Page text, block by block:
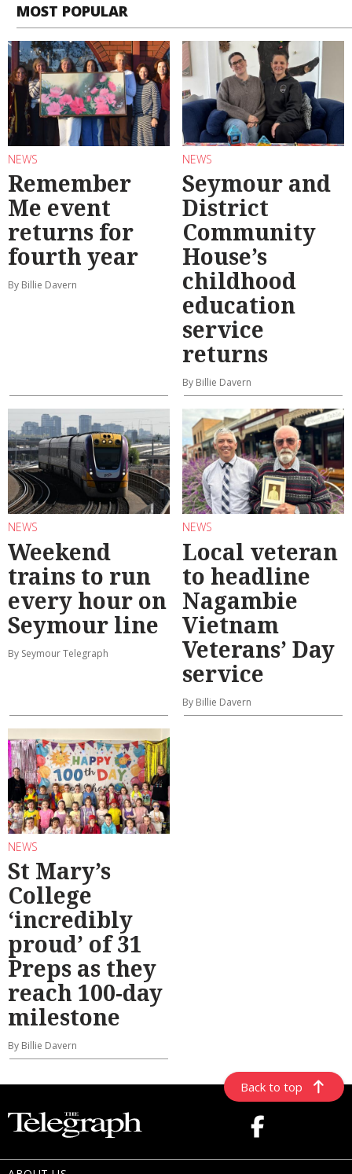
MOST POPULAR
NEWS
Remember
Me event
returns for
fourth year
By Billie Davern
NEWS
Seymour and
District
Community
House’s
childhood
education
service
returns
By Billie Davern
NEWS
Weekend
trains to run
every hour on
Seymour line
By Seymour Telegraph
NEWS
Local veteran
to headline
Nagambie
Vietnam
Veterans’ Day
service
By Billie Davern
NEWS
St Mary’s
College
‘incredibly
proud’ of 31
Preps as they
reach 100-day
milestone
By Billie Davern
Back to top